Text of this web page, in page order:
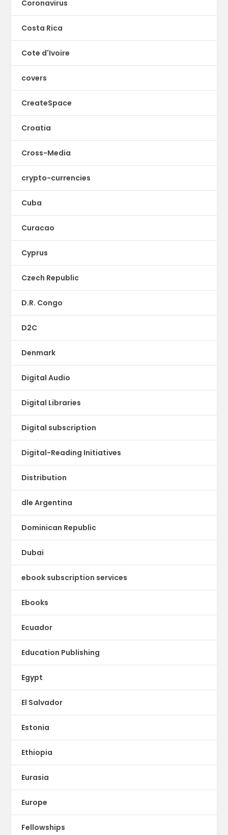
Coronavirus
Costa Rica
Cote d'Ivoire
covers
CreateSpace
Croatia
Cross-Media
crypto-currencies
Cuba
Curacao
Cyprus
Czech Republic
D.R. Congo
D2C
Denmark
Digital Audio
Digital Libraries
Digital subscription
Digital-Reading Initiatives
Distribution
dle Argentina
Dominican Republic
Dubai
ebook subscription services
Ebooks
Ecuador
Education Publishing
Egypt
El Salvador
Estonia
Ethiopia
Eurasia
Europe
Fellowships